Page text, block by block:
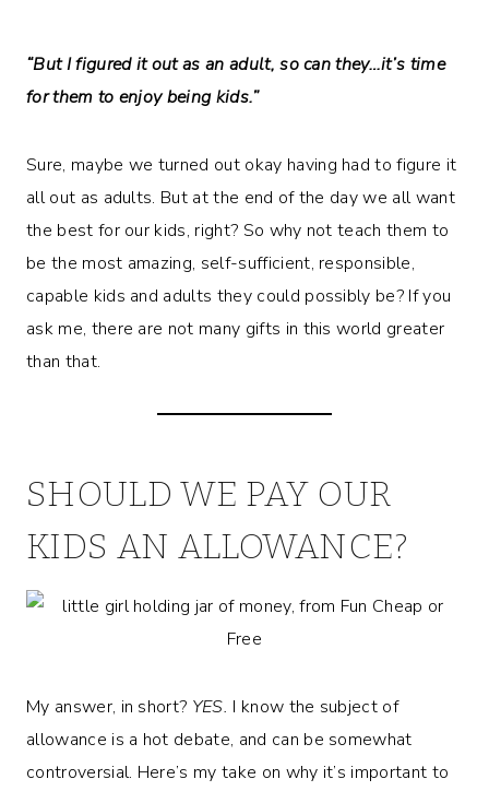
“But I figured it out as an adult, so can they…it’s time
for them to enjoy being kids.”
Sure, maybe we turned out okay having had to figure it
all out as adults. But at the end of the day we all want
the best for our kids, right? So why not teach them to
be the most amazing, self-sufficient, responsible,
capable kids and adults they could possibly be? If you
ask me, there are not many gifts in this world greater
than that.
SHOULD WE PAY OUR
KIDS AN ALLOWANCE?
My answer, in short? YES. I know the subject of
allowance is a hot debate, and can be somewhat
controversial. Here’s my take on why it’s important to